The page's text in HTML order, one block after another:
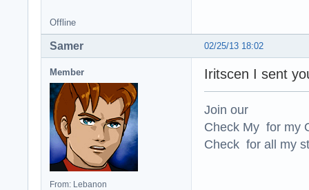
Offline
02/25/13 18:02
Samer
Member
From: Lebanon
Iritscen I sent
Join our
Check My for my
Check for all my